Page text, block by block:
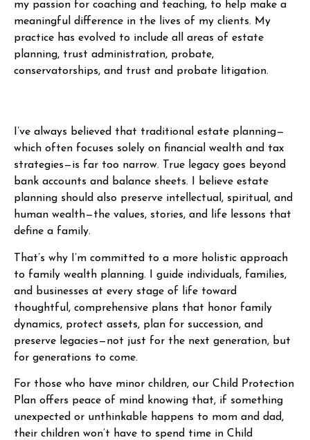
my passion for coaching and teaching, to help make a
meaningful difference in the lives of my clients. My
practice has evolved to include all areas of estate
planning, trust administration, probate,
conservatorships, and trust and probate litigation.
I’ve always believed that traditional estate planning—
which often focuses solely on financial wealth and tax
strategies—is far too narrow. True legacy goes beyond
bank accounts and balance sheets. I believe estate
planning should also preserve intellectual, spiritual, and
human wealth—the values, stories, and life lessons that
define a family.
That’s why I’m committed to a more holistic approach
to family wealth planning. I guide individuals, families,
and businesses at every stage of life toward
thoughtful, comprehensive plans that honor family
dynamics, protect assets, plan for succession, and
preserve legacies—not just for the next generation, but
for generations to come.
For those who have minor children, our Child Protection
Plan offers peace of mind knowing that, if something
unexpected or unthinkable happens to mom and dad,
their children won’t have to spend time in Child